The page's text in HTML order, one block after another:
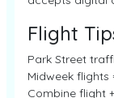
Flight
Park Street
Midweek
Combine flight